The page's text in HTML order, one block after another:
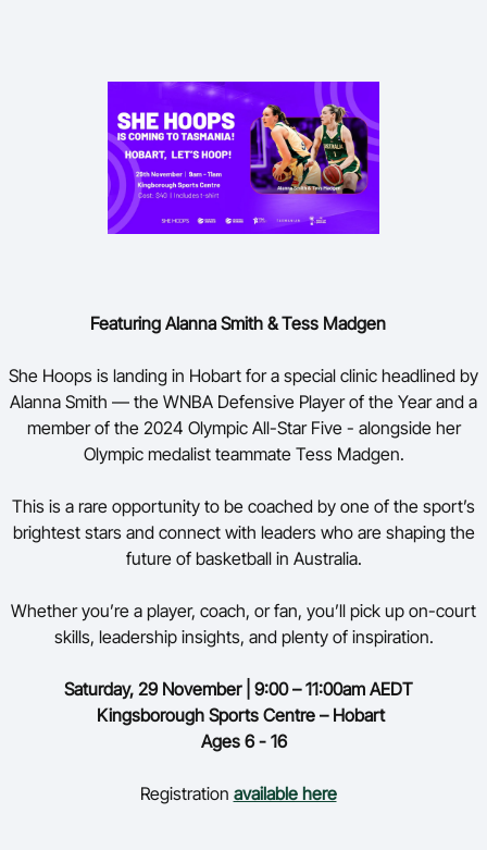
Featuring Alanna Smith & Tess Madgen
She Hoops is landing in Hobart for a special clinic headlined by
Alanna Smith — the WNBA Defensive Player of the Year and a
member of the 2024 Olympic All-Star Five - alongside her
Olympic medalist teammate Tess Madgen.
This is a rare opportunity to be coached by one of the sport’s
brightest stars and connect with leaders who are shaping the
future of basketball in Australia.
Whether you’re a player, coach, or fan, you’ll pick up on-court
skills, leadership insights, and plenty of inspiration.
Saturday, 29 November | 9:00 – 11:00am AEDT
Kingsborough Sports Centre – Hobart
Ages 6 - 16
Registration available here